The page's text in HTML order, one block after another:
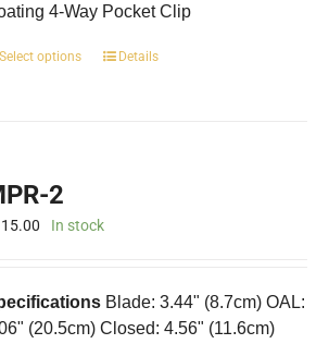
4-Way Pocket Clip
Select options
This
the
product
Details
2
In stock
Blade: 3.44" (8.7cm) OAL:
(20.5cm) Closed: 4.56" (11.6cm)